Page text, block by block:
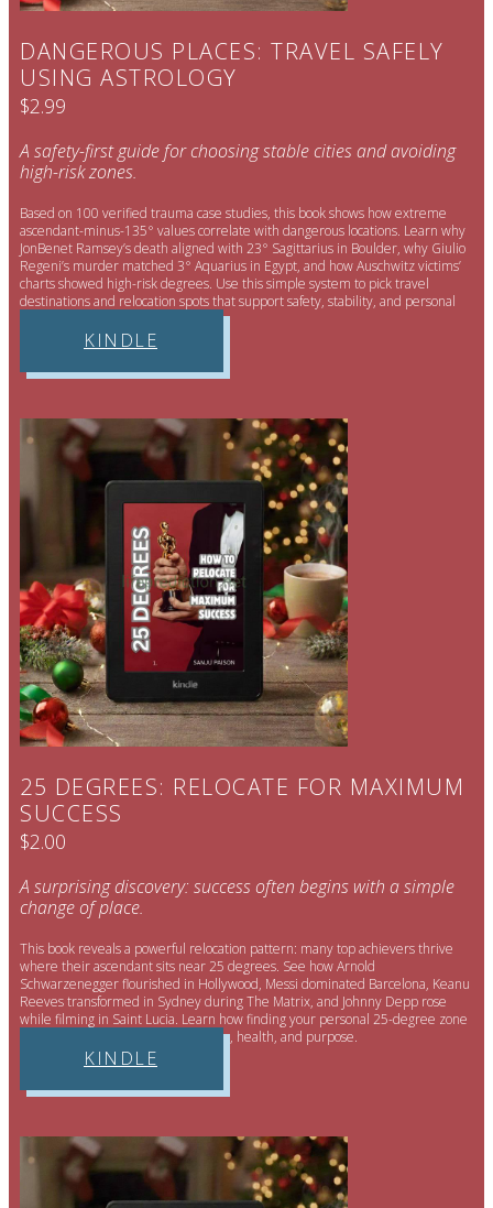
DANGEROUS PLACES: TRAVEL SAFELY
USING ASTROLOGY
$2.99
A safety-first guide for choosing stable cities and avoiding
high-risk zones.
Based on 100 verified trauma case studies, this book shows how extreme
ascendant-minus-135° values correlate with dangerous locations. Learn why
JonBenet Ramsey’s death aligned with 23° Sagittarius in Boulder, why Giulio
Regeni’s murder matched 3° Aquarius in Egypt, and how Auschwitz victims’
charts showed high-risk degrees. Use this simple system to pick travel
destinations and relocation spots that support safety, stability, and personal
KINDLE
25 DEGREES: RELOCATE FOR MAXIMUM
SUCCESS
$2.00
A surprising discovery: success often begins with a simple
change of place.
This book reveals a powerful relocation pattern: many top achievers thrive
where their ascendant sits near 25 degrees. See how Arnold
Schwarzenegger flourished in Hollywood, Messi dominated Barcelona, Keanu
Reeves transformed in Sydney during The Matrix, and Johnny Depp rose
while filming in Saint Lucia. Learn how finding your personal 25-degree zone
can unlock new income, opportunity, health, and purpose.
KINDLE